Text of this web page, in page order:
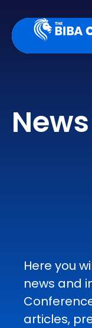
Here you
news and
articles,